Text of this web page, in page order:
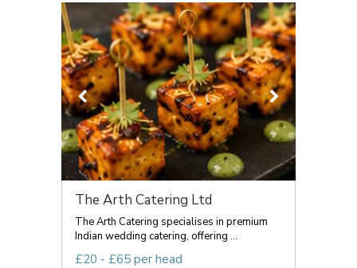
The Arth Catering Ltd
The Arth Catering specialises in premium
Indian wedding catering, offering ...
£20 - £65 per head